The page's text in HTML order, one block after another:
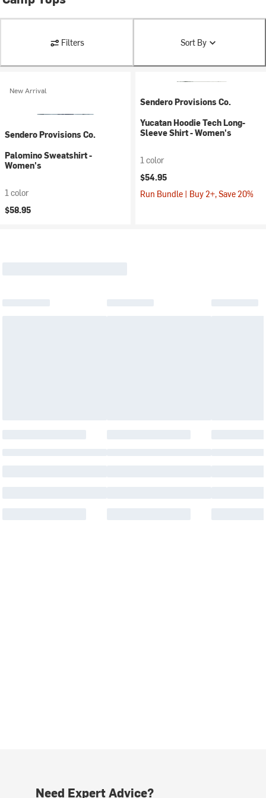
Filters Sort By
New Arrival
Sendero Provisions Co.
Palomino Sweatshirt -
Women's
1 color
$58.95
Sendero Provisions Co.
Yucatan Hoodie Tech Long-
Sleeve Shirt - Women's
1 color
$54.95
Run Bundle | Buy 2+, Save 20%
Need Expert Advice?